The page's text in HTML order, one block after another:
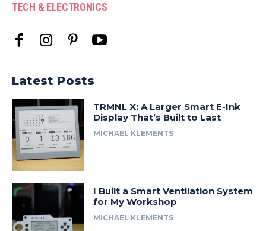
TECH & ELECTRONICS
Latest Posts
TRMNL X: A Larger Smart E-Ink
Display That’s Built to Last
MICHAEL KLEMENTS
I Built a Smart Ventilation System
for My Workshop
MICHAEL KLEMENTS